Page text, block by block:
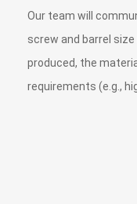
Our team will
screw and barrel
produced, the
requirements (e.g.,